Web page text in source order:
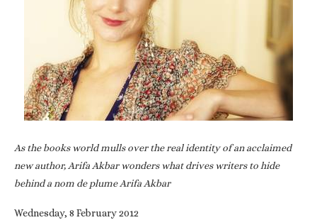
As the books world mulls over the real identity of an acclaimed
new author, Arifa Akbar wonders what drives writers to hide
behind a nom de plume Arifa Akbar
Wednesday, 8 February 2012